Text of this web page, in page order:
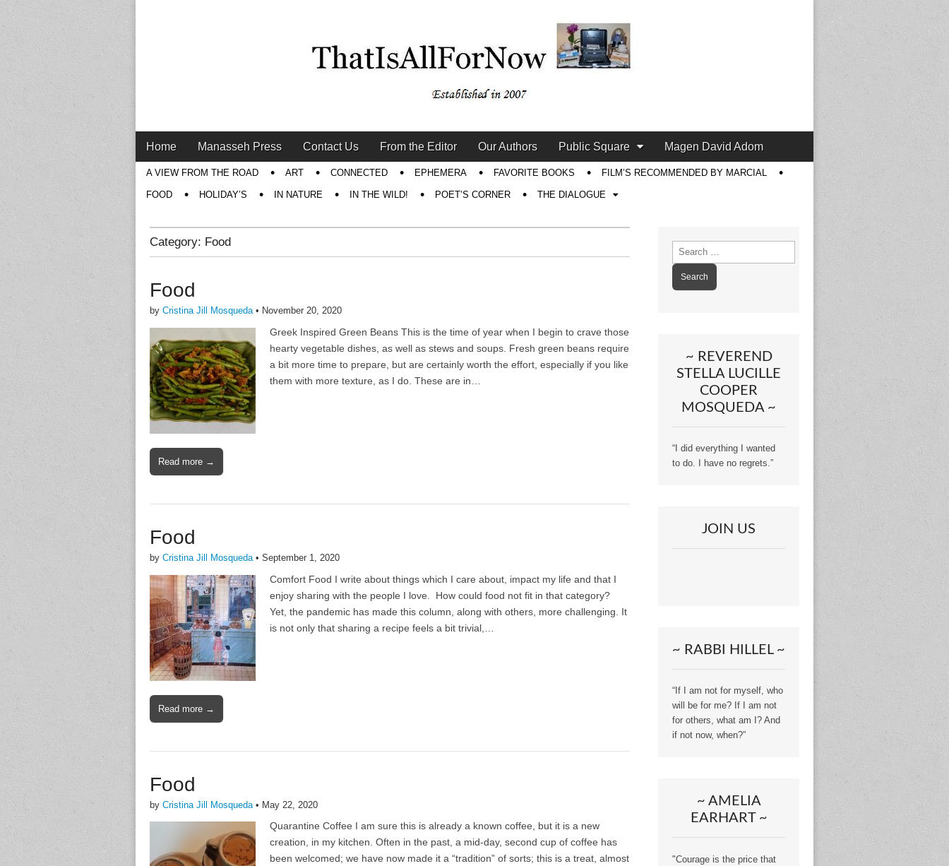
Main
menu
Skip
to
content
Home Manasseh Press Contact Us From the Editor Our Authors Public Square Magen David Adom
SubA VIEW FROM THE ROAD ART CONNECTED EPHEMERA FAVORITE BOOKS FILM’S RECOMMENDED BY MARCIAL
FOOD HOLIDAY’S IN NATURE IN THE WILD! POET’S CORNER THE DIALOGUE
Category: Food
Food
by Cristina Jill Mosqueda• November 20, 2020
Greek Inspired Green Beans This is the time of year when I begin to crave those
hearty vegetable dishes, as well as stews and soups. Fresh green beans require
a bit more time to prepare, but are certainly worth the effort, especially if you like
them with more texture, as I do. These are in…
Read more →
Food
by Cristina Jill Mosqueda • September 1, 2020
Comfort Food I write about things which I care about, impact my life and that I
enjoy sharing with the people I love. How could food not fit in that category?
Yet, the pandemic has made this column, along with others, more challenging. It
is not only that sharing a recipe feels a bit trivial,…
Read more →
Food
by Cristina Jill Mosqueda • May 22, 2020
Quarantine Coffee I am sure this is already a known coffee, but it is a new
creation, in my kitchen. Often in the past, a mid-day, second cup of coffee has
been welcomed; we have now made it a “tradition” of sorts; this is a treat, almost
Search
for:
~ REVEREND
STELLA LUCILLE
COOPER
MOSQUEDA ~
“I did everything I wanted
to do. I have no regrets.”
JOIN US
~ RABBI HILLEL ~
“If I am not for myself, who
will be for me? If I am not
for others, what am I? And
if not now, when?”
~ AMELIA
EARHART ~
"Courage is the price that